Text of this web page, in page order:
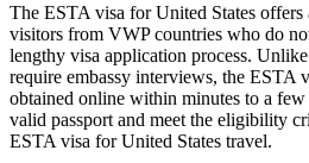
The ESTA visa for United States offers
visitors from VWP countries who do
lengthy visa application process.
require embassy interviews, the ESTA
obtained online within minutes to a few
valid passport and meet the eligibility
ESTA visa for United States travel.